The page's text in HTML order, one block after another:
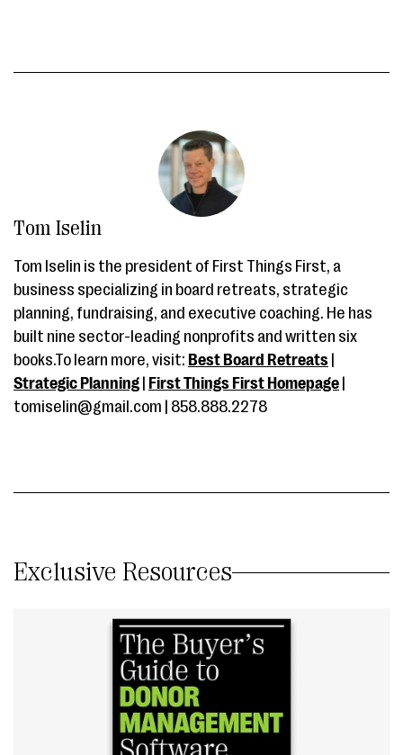
Tom Iselin
Tom Iselin is the president of First Things First, a
business specializing in board retreats, strategic
planning, fundraising, and executive coaching. He has
built nine sector-leading nonprofits and written six
books.To learn more, visit: Best Board Retreats
Strategic Planning
First Things First Homepage
tomiselin@gmail.com | 858.888.2278
Exclusive Resources